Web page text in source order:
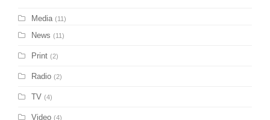
Media (11)
News (11)
Print (2)
Radio (2)
TV (4)
Video (4)